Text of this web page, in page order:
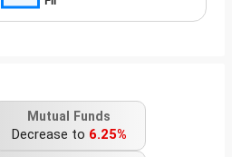
Mutual Funds
Decrease to 6.25%